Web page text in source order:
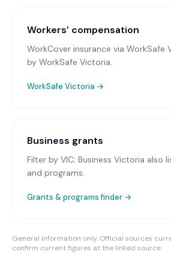
Workers’ compensation
WorkCover insurance via WorkSafe
by WorkSafe Victoria.
WorkSafe Victoria →
Business grants
Filter by VIC; Business Victoria also
and programs.
Grants & programs finder →
General information only. Official sources
confirm current figures at the linked source.